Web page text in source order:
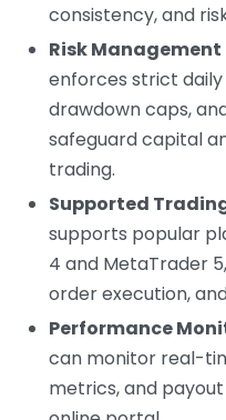
consistency, and
Risk
enforces strict daily
drawdown caps,
safeguard capital
trading.
Supported
supports popular
4 and MetaTrader
order execution,
Performance
can monitor real-
metrics, and